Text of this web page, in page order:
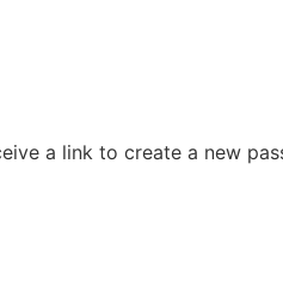
a link to create a new